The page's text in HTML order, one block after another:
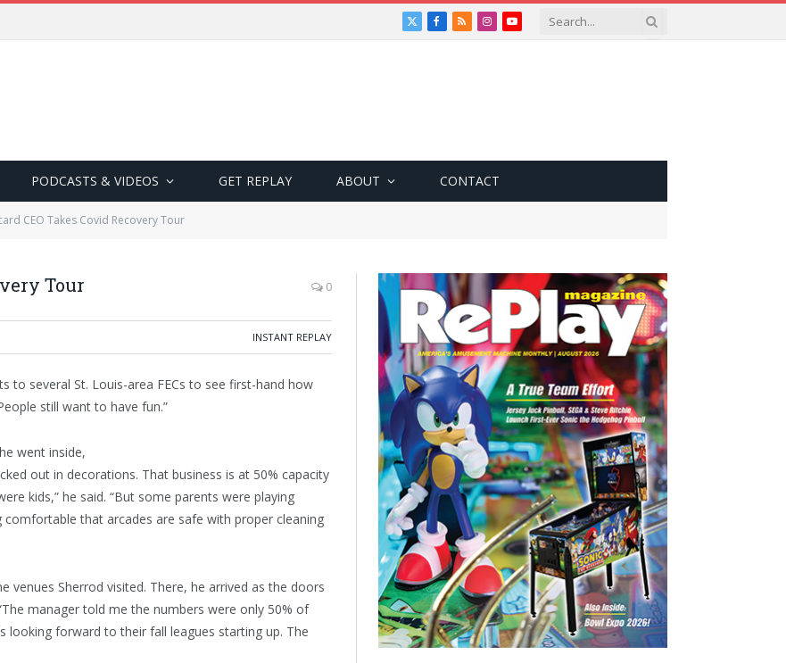
X
Facebook
RSSInstagramYouTube
PODCASTS & VIDEOS GET REPLAY ABOUT CONTACT
CEO Takes Covid Recovery Tour
Tour 0
INSTANT REPLAY
to several St. Louis-area FECs to see first-hand how
still want to have fun.”
went inside,
out in decorations. That business is at 50% capacity
kids,” he said. “But some parents were playing
that arcades are safe with proper cleaning
venues Sherrod visited. There, he arrived as the doors
manager told me the numbers were only 50% of
looking forward to their fall leagues starting up. The